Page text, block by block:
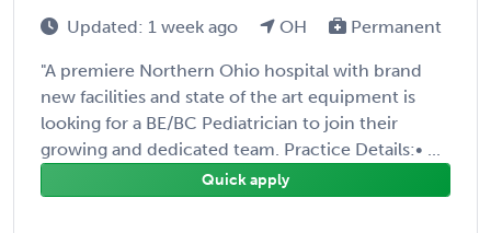
Updated: 1 week ago OH Permanent
"A premiere Northern Ohio hospital with brand
new facilities and state of the art equipment is
looking for a BE/BC Pediatrician to join their
growing and dedicated team. Practice Details:• ...
Quick apply